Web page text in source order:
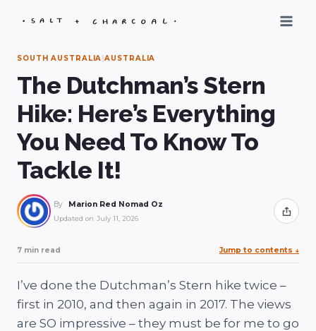
SOUTH AUSTRALIA|AUSTRALIA
The Dutchman’s Stern
Hike: Here’s Everything
You Need To Know To
Tackle It!
By Marion Red Nomad Oz
Updated on July 11, 2026 Share
7 min read Jump to contents ↓
I’ve done the Dutchman’s Stern hike twice –
first in 2010, and then again in 2017. The views
are SO impressive – they must be for me to go